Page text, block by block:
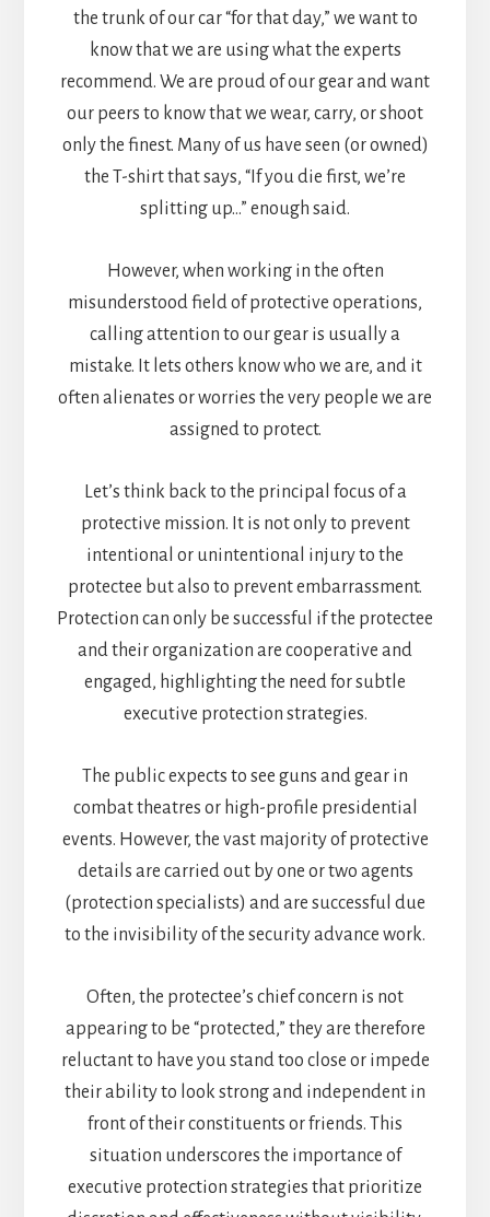
the trunk of our car “for that day,” we want to
know that we are using what the experts
recommend. We are proud of our gear and want
our peers to know that we wear, carry, or shoot
only the finest. Many of us have seen (or owned)
the T-shirt that says, “If you die first, we’re
splitting up…” enough said.
However, when working in the often
misunderstood field of protective operations,
calling attention to our gear is usually a
mistake. It lets others know who we are, and it
often alienates or worries the very people we are
assigned to protect.
Let’s think back to the principal focus of a
protective mission. It is not only to prevent
intentional or unintentional injury to the
protectee but also to prevent embarrassment.
Protection can only be successful if the protectee
and their organization are cooperative and
engaged, highlighting the need for subtle
executive protection strategies.
The public expects to see guns and gear in
combat theatres or high-profile presidential
events. However, the vast majority of protective
details are carried out by one or two agents
(protection specialists) and are successful due
to the invisibility of the security advance work.
Often, the protectee’s chief concern is not
appearing to be “protected,” they are therefore
reluctant to have you stand too close or impede
their ability to look strong and independent in
front of their constituents or friends. This
situation underscores the importance of
executive protection strategies that prioritize